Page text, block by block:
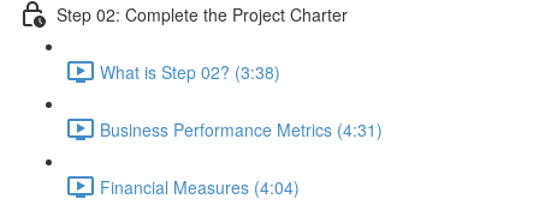
Step 02: Complete the Project Charter
What is Step 02? (3:38)
Business Performance Metrics (4:31)
Financial Measures (4:04)